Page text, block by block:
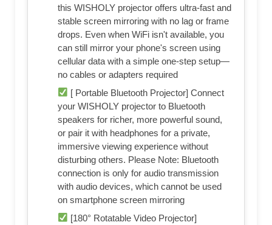
this WISHOLY projector offers ultra-fast and
stable screen mirroring with no lag or frame
drops. Even when WiFi isn't available, you
can still mirror your phone's screen using
cellular data with a simple one-step setup—
no cables or adapters required
[ Portable Bluetooth Projector] Connect
your WISHOLY projector to Bluetooth
speakers for richer, more powerful sound,
or pair it with headphones for a private,
immersive viewing experience without
disturbing others. Please Note: Bluetooth
connection is only for audio transmission
with audio devices, which cannot be used
on smartphone screen mirroring
[180° Rotatable Video Projector]